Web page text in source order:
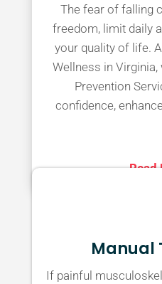
The fear of falling
freedom, limit daily
your quality of life.
Wellness in
Prevention
confidence,
Read
Manual
If painful